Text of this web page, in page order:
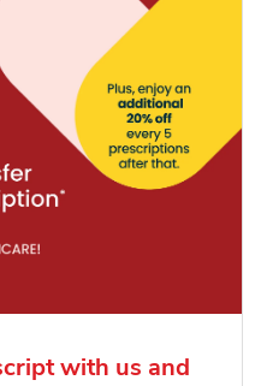
with us and